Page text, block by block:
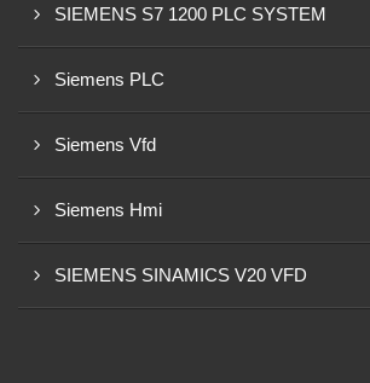
SIEMENS S7 1200 PLC SYSTEM
Siemens PLC
Siemens Vfd
Siemens Hmi
SIEMENS SINAMICS V20 VFD